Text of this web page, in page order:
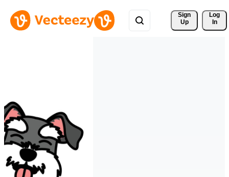
Sign
Up
Log
In